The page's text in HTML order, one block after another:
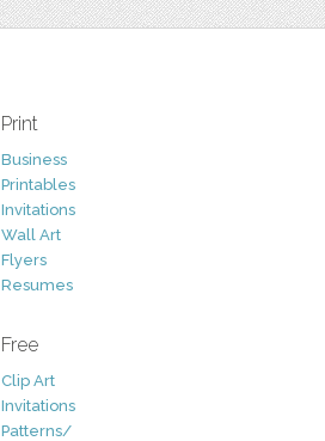
Print
Business
Printables
Invitations
Wall Art
Flyers
Resumes
Free
Clip Art
Invitations
Patterns/